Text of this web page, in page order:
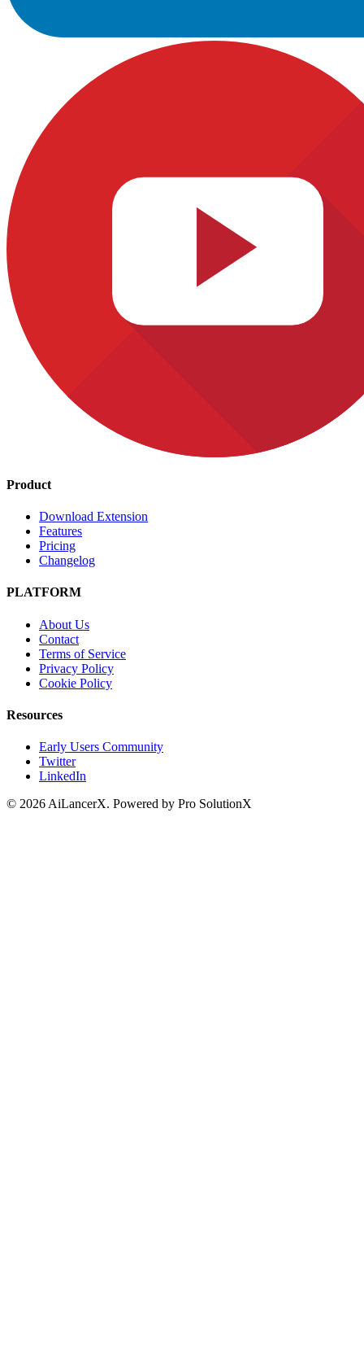
Product
Download Extension
Features
Pricing
Changelog
PLATFORM
About Us
Contact
Terms of Service
Privacy Policy
Cookie Policy
Resources
Early Users Community
Twitter
LinkedIn
© 2026 AiLancerX. Powered by Pro SolutionX